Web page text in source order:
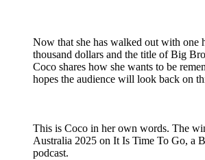
Now that she has walked out with one
thousand dollars and the title of Big
Coco shares how she wants to be
hopes the audience will look back on
This is Coco in her own words. The
Australia 2025 on It Is Time To Go, a
podcast.